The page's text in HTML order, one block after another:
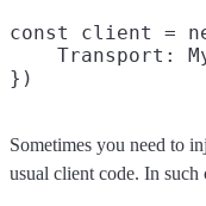
const client =
Transport:
Sometimes you need to
usual client code. In such